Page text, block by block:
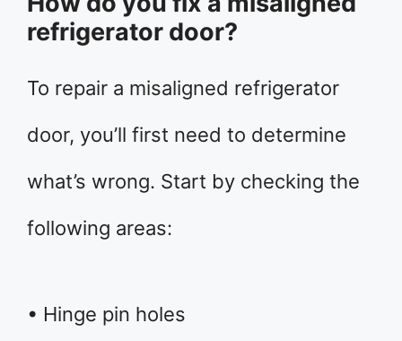
refrigerator door?
To repair a misaligned refrigerator
door, you’ll first need to determine
what’s wrong. Start by checking the
following areas:
• Hinge pin holes